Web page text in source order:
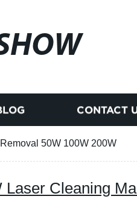
CONTACT
50W 100W 200W
Laser Cleaning